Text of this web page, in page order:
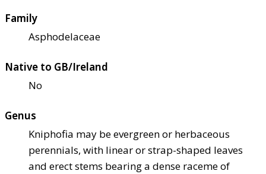
Family
Asphodelaceae
Native to GB/Ireland
No
Genus
Kniphofia may be evergreen or herbaceous
perennials, with linear or strap-shaped leaves
and erect stems bearing a dense raceme of